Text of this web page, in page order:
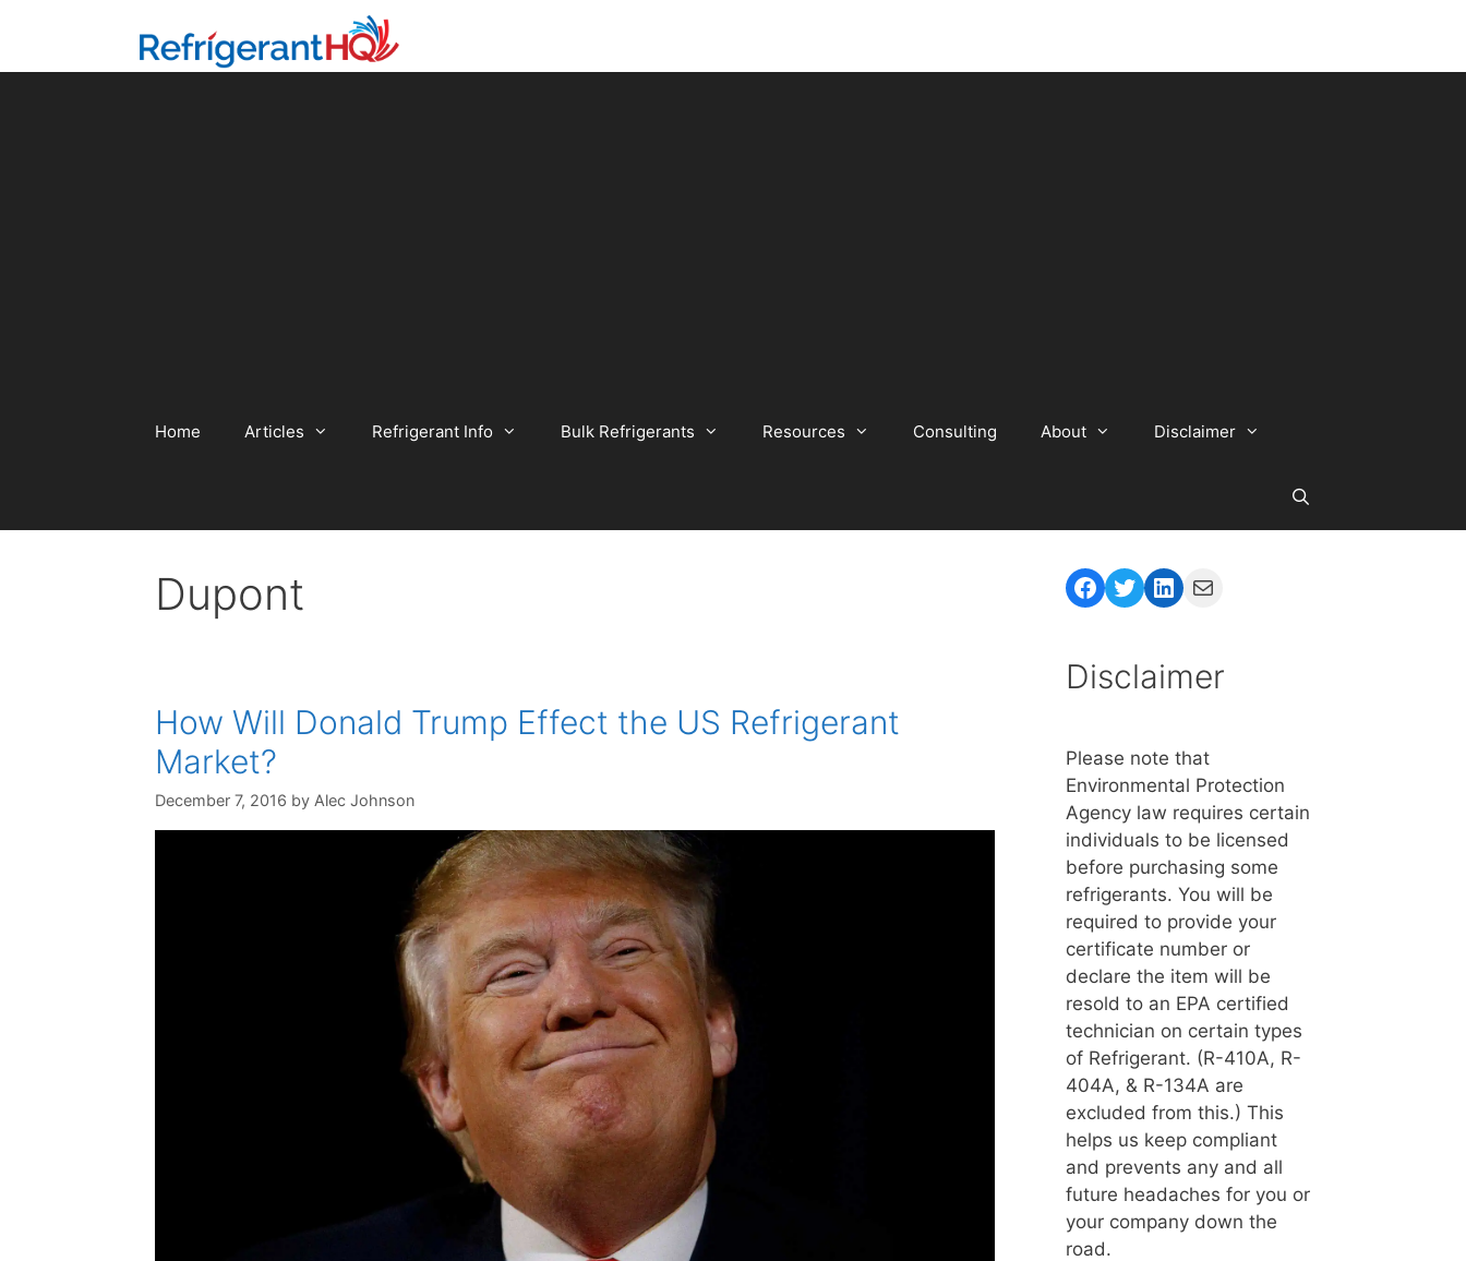
content
Home Articles Refrigerant Info Bulk Refrigerants Resources Consulting About Disclaimer
Dupont
How Will Donald Trump Effect the US Refrigerant
Market?
December 7, 2016 by Alec Johnson
Facebook
Twitter
LinkedIn
Mail
Disclaimer
Please note that
Environmental Protection
Agency law requires certain
individuals to be licensed
before purchasing some
refrigerants. You will be
required to provide your
certificate number or
declare the item will be
resold to an EPA certified
technician on certain types
of Refrigerant. (R-410A, R-
404A, & R-134A are
excluded from this.) This
helps us keep compliant
and prevents any and all
future headaches for you or
your company down the
road.